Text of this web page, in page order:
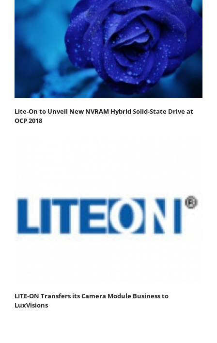
Lite-On to Unveil New NVRAM Hybrid Solid-State Drive at
OCP 2018
LITE-ON Transfers its Camera Module Business to
LuxVisions